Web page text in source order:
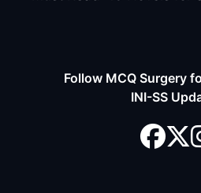
Follow MCQ Surgery
INI-SS